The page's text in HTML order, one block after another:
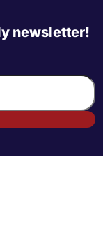
newsletter!